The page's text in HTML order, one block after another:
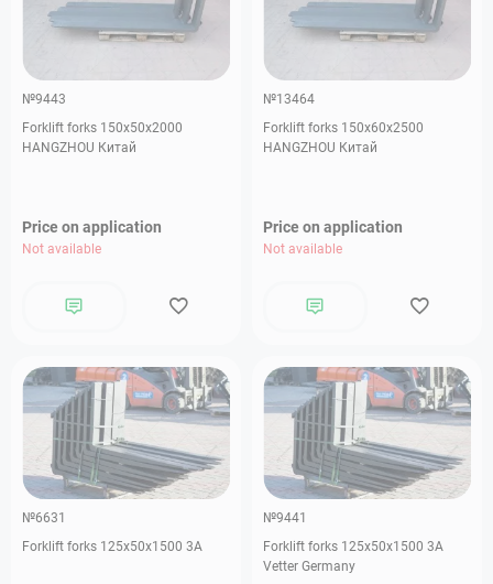
№9443
Forklift forks 150х50х2000
HANGZHOU Китай
Price on application
Not available
№13464
Forklift forks 150х60х2500
HANGZHOU Китай
Price on application
Not available
№6631
Forklift forks 125х50х1500 3А
№9441
Forklift forks 125х50х1500 3А
Vetter Germany